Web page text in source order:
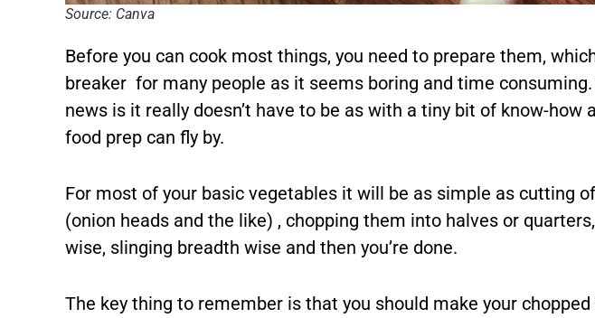
Source: Canva
Before you can cook most things, you need to prepare them,
breaker for many people as it seems boring and time
news is it really doesn’t have to be as with a tiny bit of know-how
food prep can fly by.
For most of your basic vegetables it will be as simple as cutting
(onion heads and the like) , chopping them into halves or
wise, slinging breadth wise and then you’re done.
The key thing to remember is that you should make your